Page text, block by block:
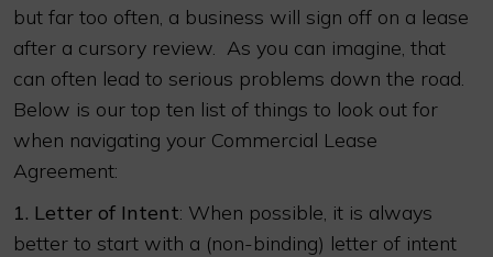
but far too often, a business will sign off on a lease
after a cursory review. As you can imagine, that
can often lead to serious problems down the road.
Below is our top ten list of things to look out for
when navigating your Commercial Lease
Agreement:
1. Letter of Intent: When possible, it is always
better to start with a (non-binding) letter of intent